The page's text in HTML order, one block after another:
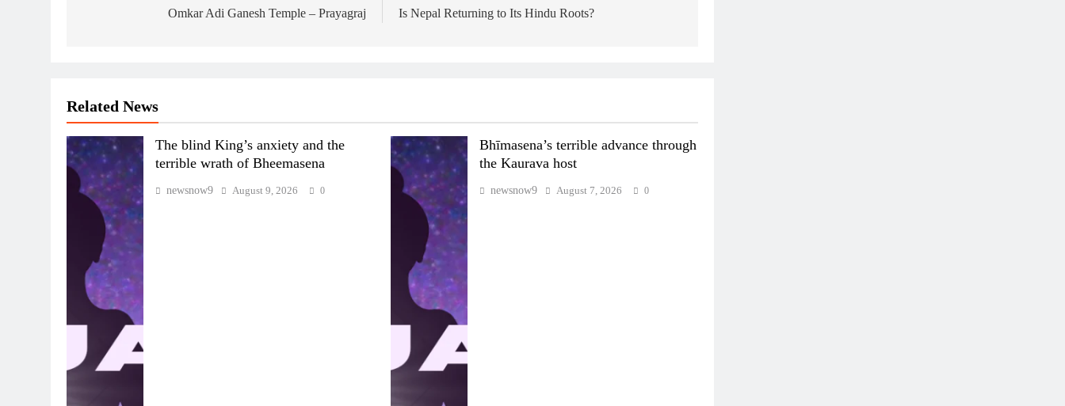
Omkar Adi Ganesh Temple – Prayagraj Is Nepal Returning to Its Hindu Roots?
Related News
The blind King’s anxiety and the
terrible wrath of Bheemasena
newsnow9 August 9, 2026 0
Bhīmasena’s terrible advance through
the Kaurava host
newsnow9 August 7, 2026 0